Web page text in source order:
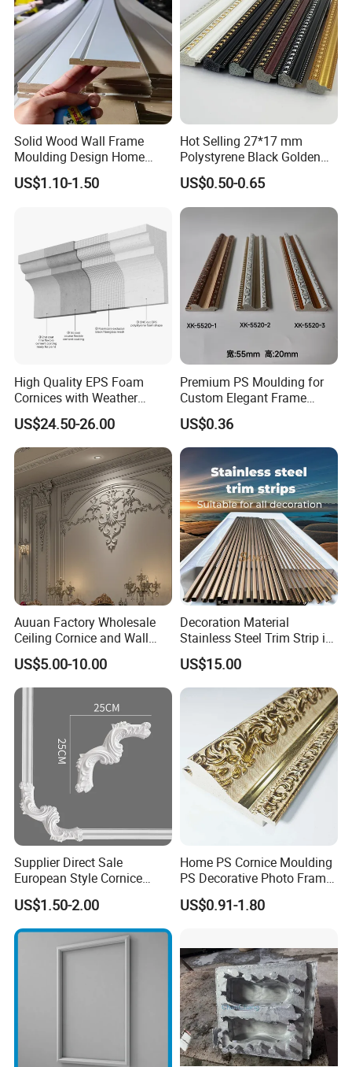
level, European D4 level and Japanese F5
star standard, almost does not contain
formaldehyde, and uses German HANKEL
4. Good reputation. High-quality products
and reasonable prices have allowed us to
establish cooperative relationships with
customers from many countries,the trust
of tens of millions of customers is my best
proof.
Solid Wood Wall Frame
Moulding Design Home
Decoration Wood Ceiling
Design White Primed Crown
US$1.10-1.50
Hot Selling 27*17 mm
Polystyrene Black Golden
White PS Picture Frame
Moulding
US$0.50-0.65
High Quality EPS Foam
Cornices with Weather
Resistance
US$24.50-26.00
Premium PS Moulding for
Custom Elegant Frame
Decor Designs
US$0.36
Auuan Factory Wholesale
Ceiling Cornice and Wall
Panel Decorative Molding
PU Molding Cornice From
Guangzhou Supplier
US$5.00-10.00
Decoration Material
Stainless Steel Trim Strip in
PVD Bronze
US$15.00
Supplier Direct Sale
European Style Cornice
Forming PU Polyurethane
Fireproof Decorative Strip
Pop Design Cornice
Moulding
US$1.50-2.00
Home PS Cornice Moulding
PS Decorative Photo Frame
Decoration Frame Moulding
Vintage Gold Mould Solid
US$0.91-1.80